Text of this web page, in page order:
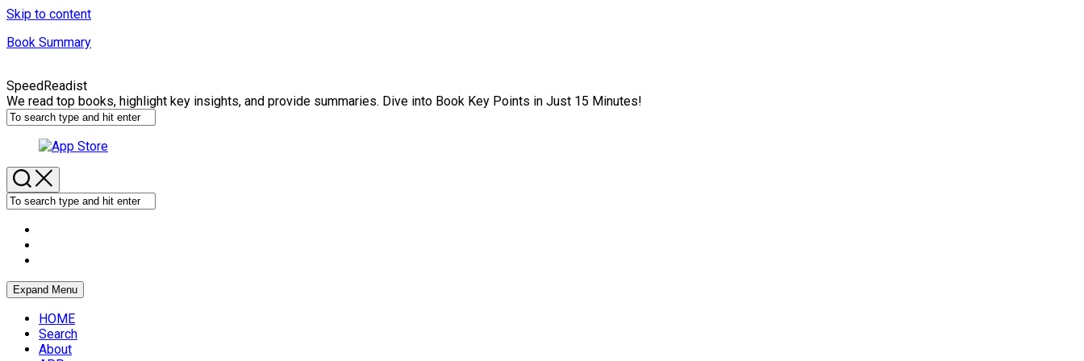
Skip to content
Book Summary
SpeedReadist
We read top books, highlight key insights, and provide summaries. Dive into Book Key Points in Just 15 Minutes!
Expand Menu
HOME
Search
About